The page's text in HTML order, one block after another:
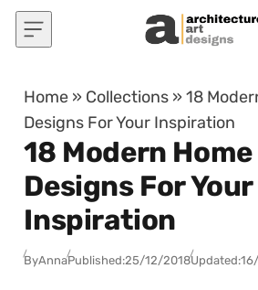
Skip to content
Home » Collections »18
Designs For Your Inspiration
18 Modern
Designs For Your
Inspiration
ByAnnaPublished:25/12/2018Updated: